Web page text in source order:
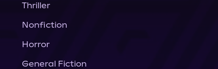
Thriller
Nonfiction
Horror
General Fiction